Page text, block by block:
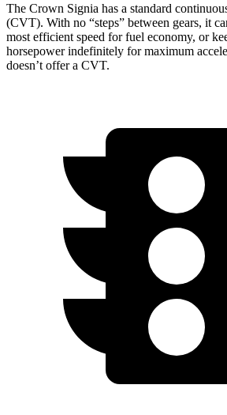
The Crown Signia has a standard
(CVT). With no “steps” between gears, it
most efficient speed for fuel economy, or
horsepower indefinitely for maximum
doesn’t offer a CVT.